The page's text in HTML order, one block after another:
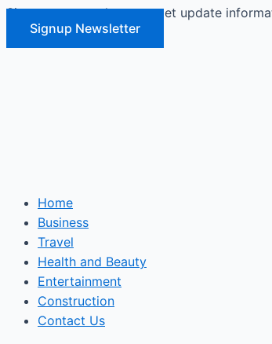
Signup our newsletter to get update
Signup Newsletter
Home
Business
Travel
Health and Beauty
Entertainment
Construction
Contact Us